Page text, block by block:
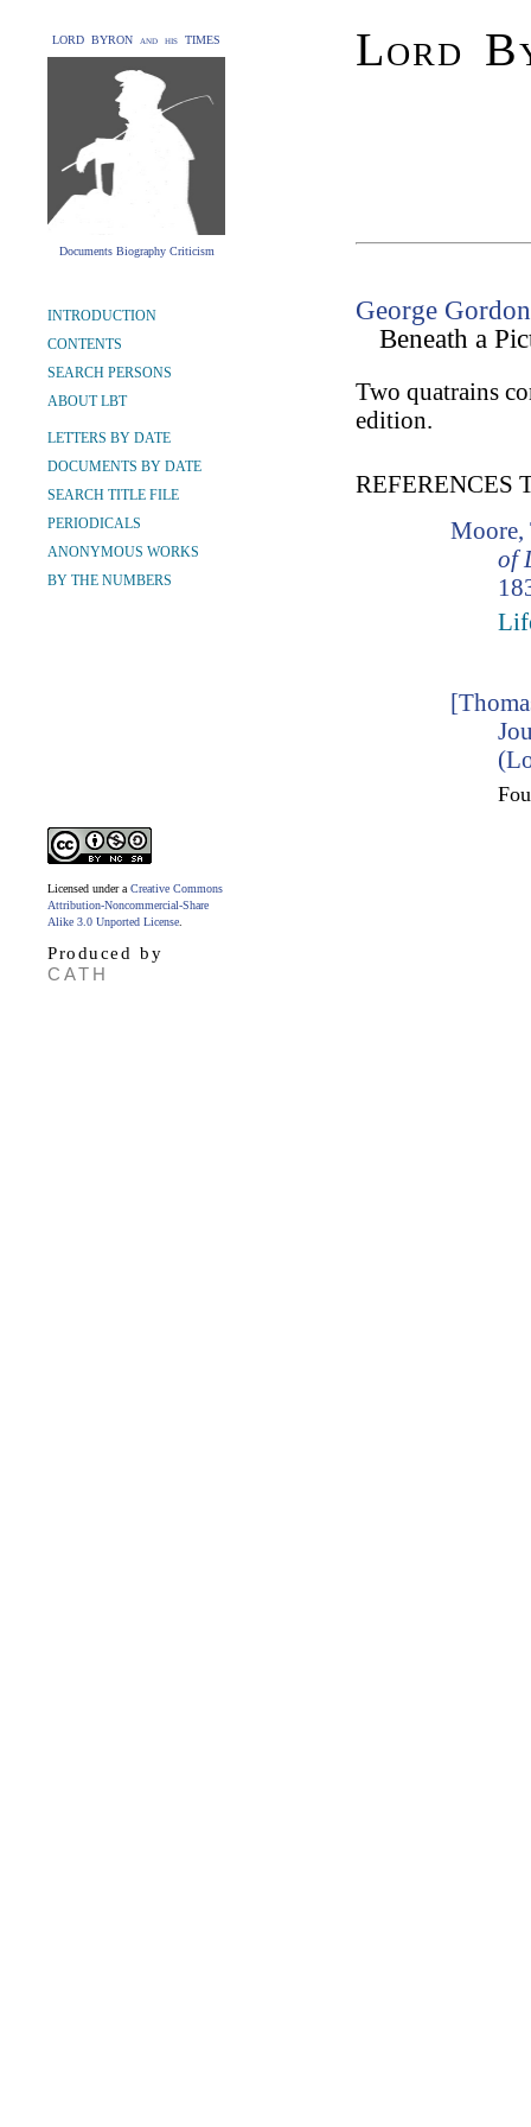
LORD BYRON and his TIMES
Documents Biography Criticism
Lord
INTRODUCTION
CONTENTS
SEARCH PERSONS
ABOUT LBT
LETTERS BY DATE
DOCUMENTS BY DATE
SEARCH TITLE FILE
PERIODICALS
ANONYMOUS WORKS
BY THE NUMBERS
Licensed under a Creative Commons
Attribution-Noncommercial-Share
Alike 3.0 Unported License
Produced by
CATH
George
Beneath a
Two quatrains
edition.
REFERENCES
Moore,
of